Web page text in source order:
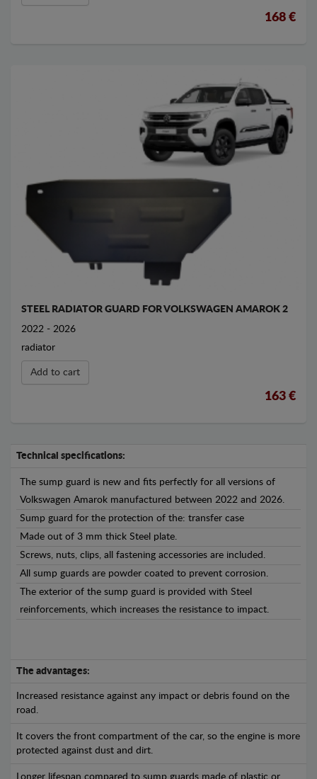
168 €
STEEL RADIATOR GUARD FOR VOLKSWAGEN AMAROK 2
2022 - 2026
radiator
Add to cart
163 €
Technical specifications:
The sump guard is new and fits perfectly for all versions of
Volkswagen Amarok manufactured between 2022 and 2026.
Sump guard for the protection of the: transfer case
Made out of 3 mm thick Steel plate.
Screws, nuts, clips, all fastening accessories are included.
All sump guards are powder coated to prevent corrosion.
The exterior of the sump guard is provided with Steel
reinforcements, which increases the resistance to impact.
The advantages:
Increased resistance against any impact or debris found on the
road.
It covers the front compartment of the car, so the engine is more
protected against dust and dirt.
Longer lifespan compared to sump guards made of plastic or